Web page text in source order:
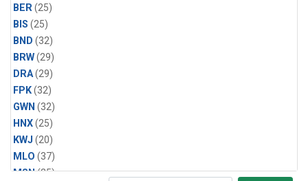
BER(25)
BIS (25)
BND (32)
BRW(29)
DRA(29)
FPK(32)
GWN (32)
HNX(25)
KWJ (20)
MLO (37)
MSN(25)